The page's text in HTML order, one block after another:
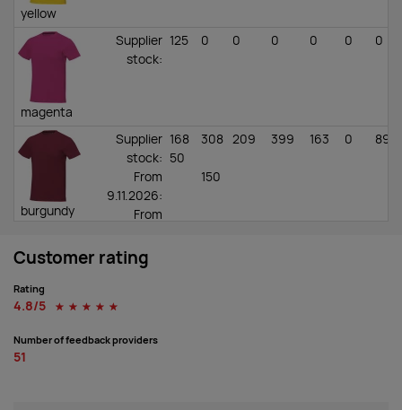
yellow
magenta
Supplier
stock:
125 0 0 0 0 0 0
burgundy
Supplier
stock:
From
9.11.2026:
From
168
50
308
150
209 399 163 0 89
Supplier
From
Customer rating
Rating
4.8/5 ☆
☆
☆
☆
☆
Number of feedback providers
51